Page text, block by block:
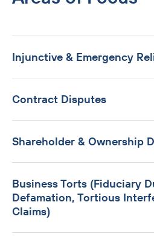
Injunctive & Emergency
Contract Disputes
Shareholder & Ownership
Business Torts (Fiduciary
Defamation, Tortious
Claims)